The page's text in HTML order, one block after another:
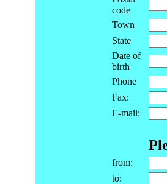
code
Town
State
Date of
birth
Phone
Fax:
E-mail:
from:
to: